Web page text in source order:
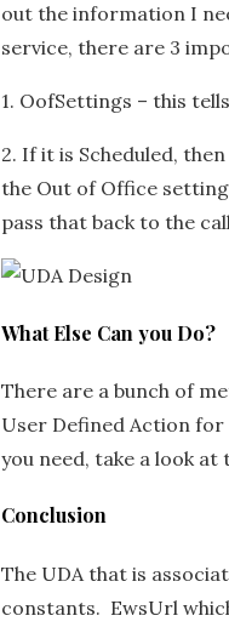
out the information I
service, there are 3
1. OofSettings – this
2. If it is Scheduled,
the Out of Office
pass that back to the
What Else Can you Do?
There are a bunch of
User Defined Action for
you need, take a look
Conclusion
The UDA that is
constants. EwsUrl